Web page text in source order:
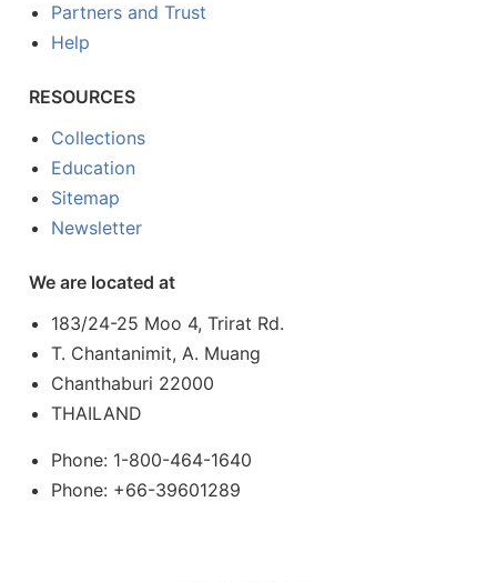
Partners and Trust
Help
RESOURCES
Collections
Education
Sitemap
Newsletter
We are located at
183/24-25 Moo 4, Trirat Rd.
T. Chantanimit, A. Muang
Chanthaburi 22000
THAILAND
Phone: 1-800-464-1640
Phone: +66-39601289